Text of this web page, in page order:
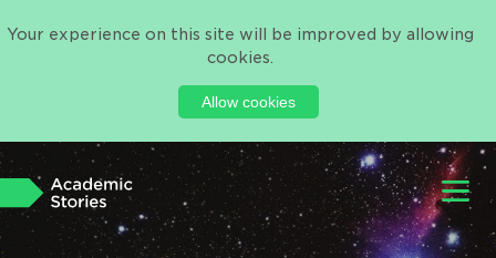
Your experience on this site will be improved by allowing
cookies.
Allow cookies